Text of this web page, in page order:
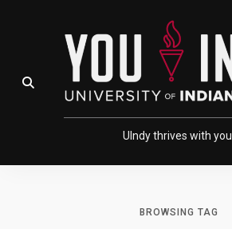
UIndy thrives with you.
Open Search Field
BROWSING TAG